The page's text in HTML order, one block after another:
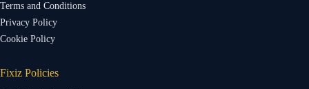
Terms and Conditions
Privacy Policy
Cookie Policy
Fixiz Policies